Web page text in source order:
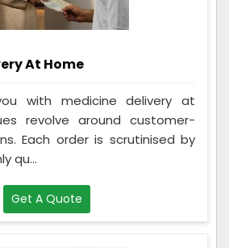
At Home
with medicine delivery at
revolve around customer-
Each order is scrutinised by
qu...
Get A Quote